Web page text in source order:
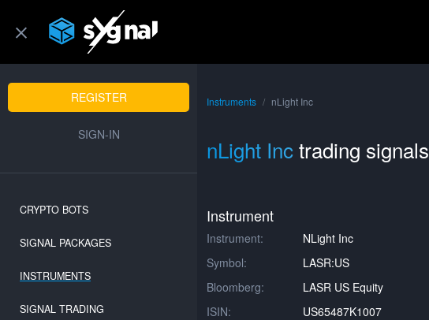
REGISTER
SIGN-IN
CRYPTO BOTS
SIGNAL PACKAGES
INSTRUMENTS
SIGNAL TRADING
Instruments nLight Inc
nLight Inctrading signals
Instrument
Instrument:
NLight Inc
Symbol:
LASR:US
Bloomberg:
LASR US Equity
ISIN:
US65487K1007